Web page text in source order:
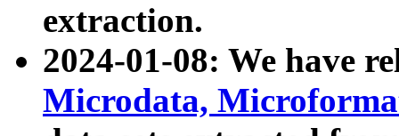
extraction.
2024-01-08: We have
Microdata,